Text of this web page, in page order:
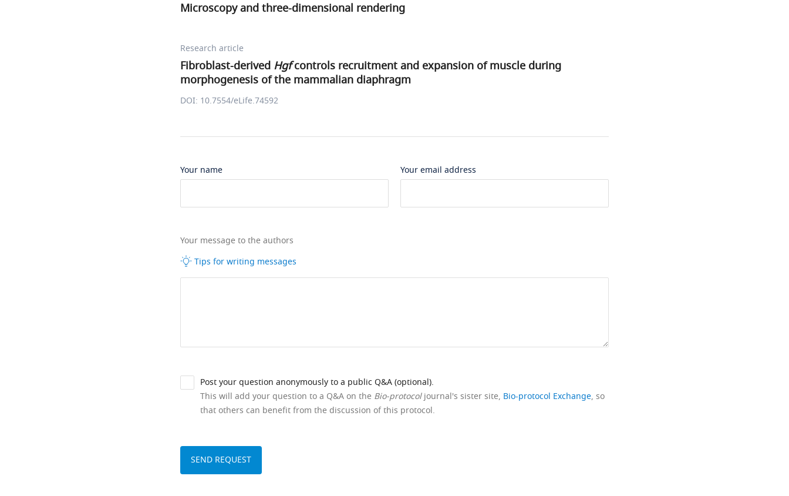
Microscopy and three-dimensional rendering
Research article
Fibroblast-derived Hgfcontrols recruitment and expansion of muscle during
morphogenesis of the mammalian diaphragm
DOI: 10.7554/eLife.74592
Your name Your email address
Your message to the authors
Tips for writing messages
Post your question anonymously to a public Q&A (optional).
This will add your question to a Q&A on the Bio-protocoljournal's sister site, Bio-protocol Exchange, so
that others can benefit from the discussion of this protocol.